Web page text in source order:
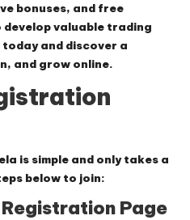
bonuses, and free
valuable trading
and discover a
and grow online.
is simple and only takes a
below to join:
Page